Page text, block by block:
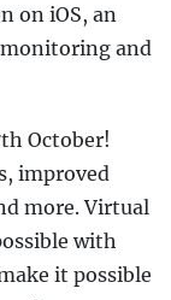
on iOS, an
and
October!
improved
more. Virtual
with
it possible